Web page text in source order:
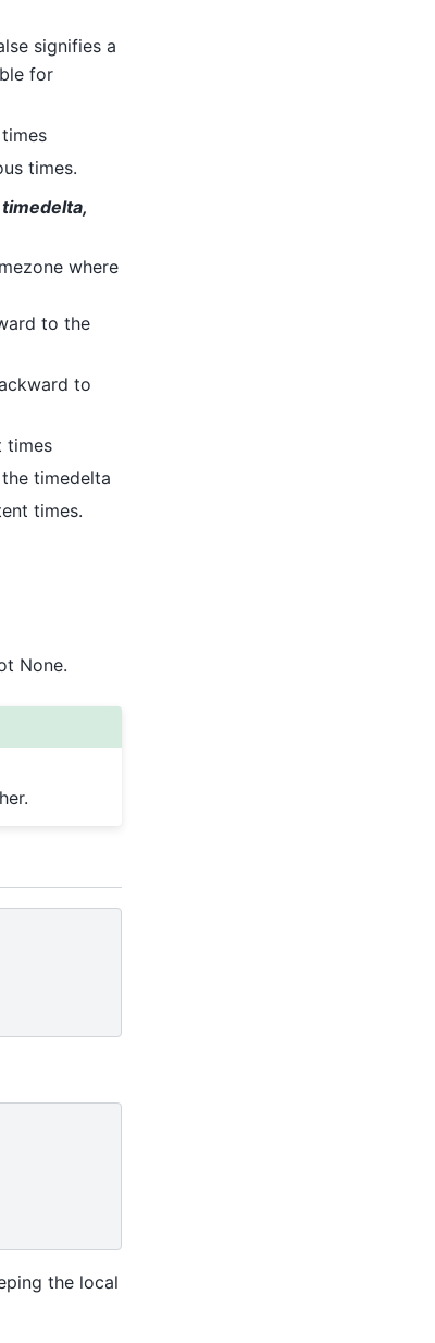
signifies a
for
times.
timedelta,
where
to the
to
times
timedelta
times.
None.
the local